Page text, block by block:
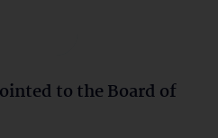
to the Board of